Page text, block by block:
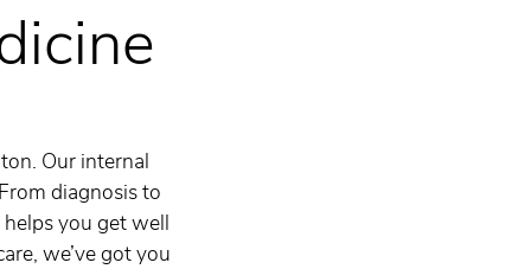
Our internal
diagnosis to
you get well
we’ve got you